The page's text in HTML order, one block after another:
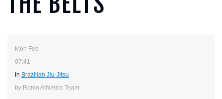
Mon Feb
07:41
in Brazilian Jiu-Jitsu
by Ronin Athletics Team